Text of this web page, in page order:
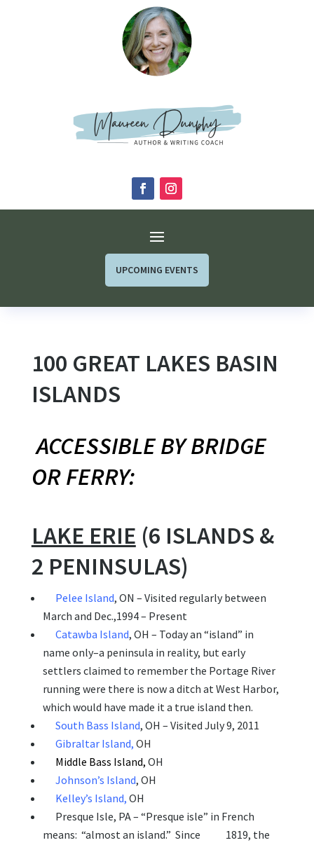
UPCOMING EVENTS
100 GREAT LAKES BASIN
ISLANDS
ACCESSIBLE BY BRIDGE
OR FERRY:
LAKE ERIE (6 ISLANDS &
2 PENINSULAS)
Pelee Island, ON – Visited regularly between
March and Dec.,1994 – Present
Catawba Island, OH – Today an “island” in
name only–a peninsula in reality, butearly
settlers claimed to remember the Portage River
running were there is now a ditch at West Harbor,
which would have made it a true island then.
South Bass Island, OH – Visited July 9, 2011
Gibraltar Island, OH
Middle Bass Island, OH
Johnson’s Island, OH
Kelley’s Island, OH
Presque Isle, PA – “Presque isle” in French
means: “almost an island.” Since 1819, the